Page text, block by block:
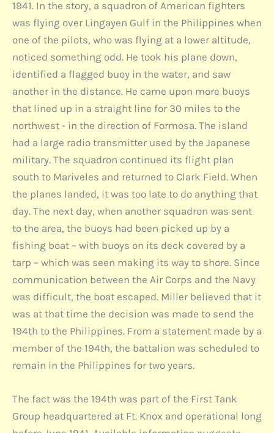
1941. In the story, a squadron of American fighters
was flying over Lingayen Gulf in the Philippines when
one of the pilots, who was flying at a lower altitude,
noticed something odd. He took his plane down,
identified a flagged buoy in the water, and saw
another in the distance. He came upon more buoys
that lined up in a straight line for 30 miles to the
northwest - in the direction of Formosa. The island
had a large radio transmitter used by the Japanese
military. The squadron continued its flight plan
south to Mariveles and returned to Clark Field. When
the planes landed, it was too late to do anything that
day. The next day, when another squadron was sent
to the area, the buoys had been picked up by a
fishing boat – with buoys on its deck covered by a
tarp – which was seen making its way to shore. Since
communication between the Air Corps and the Navy
was difficult, the boat escaped. Miller believed that it
was at that time the decision was made to send the
194th to the Philippines. From a statement made by a
member of the 194th, the battalion was scheduled to
remain in the Philippines for two years.
The fact was the 194th was part of the First Tank
Group headquartered at Ft. Knox and operational long